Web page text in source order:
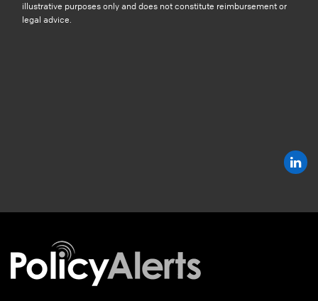
illustrative purposes only and does not constitute reimbursement or
legal advice.